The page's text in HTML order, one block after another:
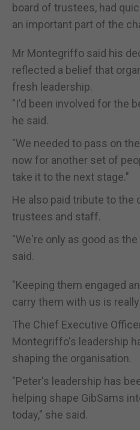
board of trustees, had
an important part of the
Mr Montegriffo said his
reflected a belief that
fresh leadership.
"I'd been involved for the
he said.
"We needed to pass on
now for another set of
take it to the next stage."
He also paid tribute to the
trustees and staff.
"We're only as good as
said.
"Keeping them engaged
carry them with us is
The Chief Executive
Montegriffo's leadership
shaping the organisation.
"Peter's leadership has
helping shape GibSams
today," she said.